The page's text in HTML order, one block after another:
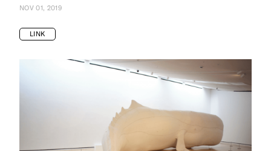
NOV 01, 2019
LINK